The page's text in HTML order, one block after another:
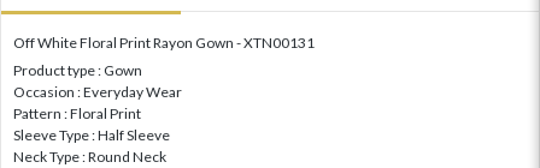
Off White Floral Print Rayon Gown - XTN00131
Product type : Gown
Occasion : Everyday Wear
Pattern : Floral Print
Sleeve Type : Half Sleeve
Neck Type : Round Neck